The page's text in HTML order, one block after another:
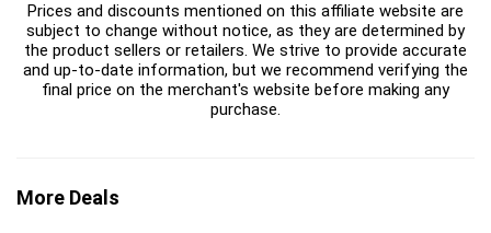
Prices and discounts mentioned on this affiliate website are
subject to change without notice, as they are determined by
the product sellers or retailers. We strive to provide accurate
and up-to-date information, but we recommend verifying the
final price on the merchant's website before making any
purchase.
More Deals